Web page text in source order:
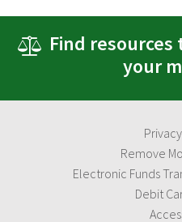
Find
your
Remove
Electronic Funds
Debit